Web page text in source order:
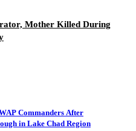
Mother Killed During
Commanders After
in Lake Chad Region